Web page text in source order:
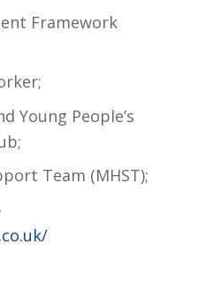
Framework
Young People’s
Team (MHST);